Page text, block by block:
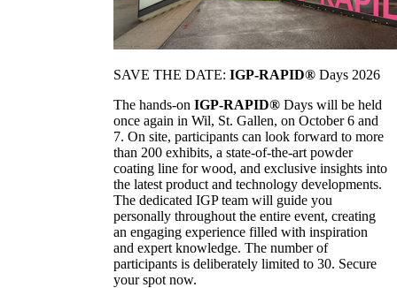
SAVE THE DATE: IGP-RAPID® Days 2026
The hands-on IGP-RAPID® Days will be held
once again in Wil, St. Gallen, on October 6 and
7. On site, participants can look forward to more
than 200 exhibits, a state-of-the-art powder
coating line for wood, and exclusive insights into
the latest product and technology developments.
The dedicated IGP team will guide you
personally throughout the entire event, creating
an engaging experience filled with inspiration
and expert knowledge. The number of
participants is deliberately limited to 30. Secure
your spot now.